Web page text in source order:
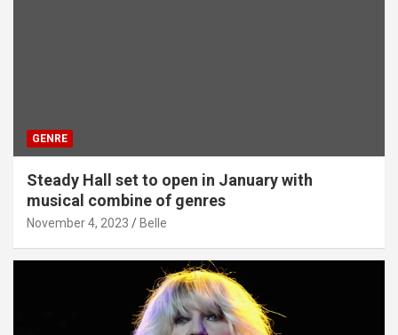
GENRE
Steady Hall set to open in January with
musical combine of genres
November 4, 2023 Belle